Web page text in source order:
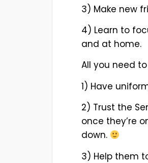
3) Make new
4) Learn to
and at home.
All you need
1) Have
2) Trust the
once they’re
down.
3) Help them